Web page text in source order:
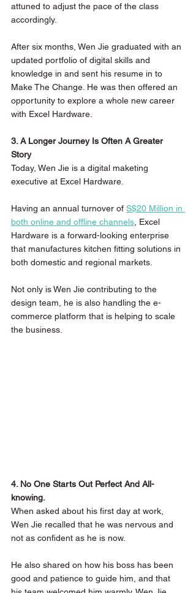
attuned to adjust the pace of the class
accordingly.
After six months, Wen Jie graduated with an
updated portfolio of digital skills and
knowledge in and sent his resume in to
Make The Change. He was then offered an
opportunity to explore a whole new career
with Excel Hardware.
3. A Longer Journey Is Often A Greater
Story
Today, Wen Jie is a digital maketing
executive at Excel Hardware.
Having an annual turnover of S$20 Million in
both online and offline channels , Excel
Hardware is a forward-looking enterprise
that manufactures kitchen fitting solutions in
both domestic and regional markets.
Not only is Wen Jie contributing to the
design team, he is also handling the e-
commerce platform that is helping to scale
the business.
4. No One Starts Out Perfect And All-
knowing.
When asked about his first day at work,
Wen Jie recalled that he was nervous and
not as confident as he is now.
He also shared on how his boss has been
good and patience to guide him, and that